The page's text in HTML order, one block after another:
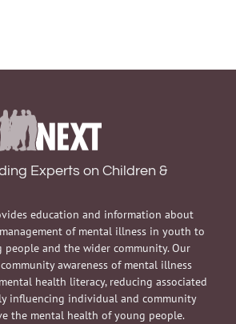
Experts on Children &
education and information about
of mental illness in youth to
people and the wider community. Our
awareness of mental illness
health literacy, reducing associated
influencing individual and community
the mental health of young people.